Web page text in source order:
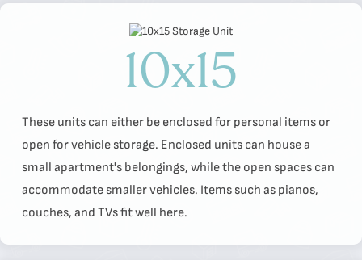
10x15
These units can either be enclosed for personal items or
open for vehicle storage. Enclosed units can house a
small apartment's belongings, while the open spaces can
accommodate smaller vehicles. Items such as pianos,
couches, and TVs fit well here.